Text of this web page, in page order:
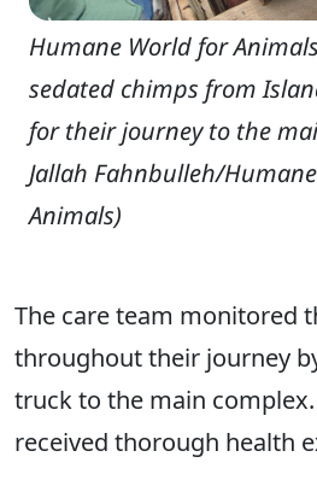
Humane World for
sedated chimps from
for their journey to the
Jallah Fahnbulleh/
Animals)
The care team monitored
throughout their journey
truck to the main
received thorough health